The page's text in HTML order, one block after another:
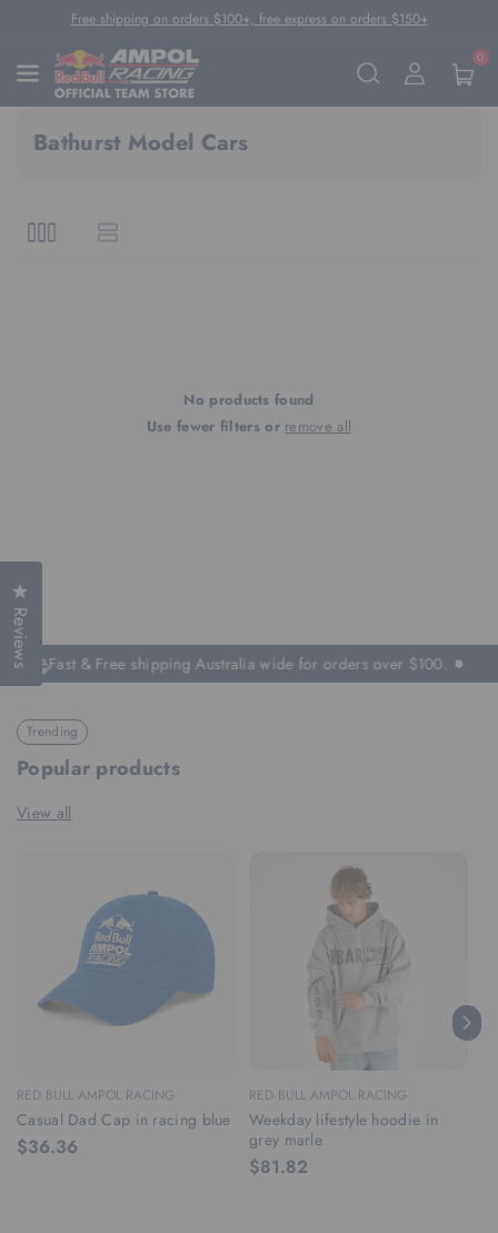
Skip To Content
Free shipping on orders $100+, free express on orders $150+
0
Bathurst Model Cars
No products found
Use fewer filters or remove all
Fast & Free shipping Australia wide for orders over $100.
Trending
Popular products
View all
RED BULL AMPOL RACING
Casual Dad Cap in racing blue
$36.36
RED BULL AMPOL RACING
Weekday lifestyle hoodie in
grey marle
$81.82
Reviews
Click to open the reviews dialog